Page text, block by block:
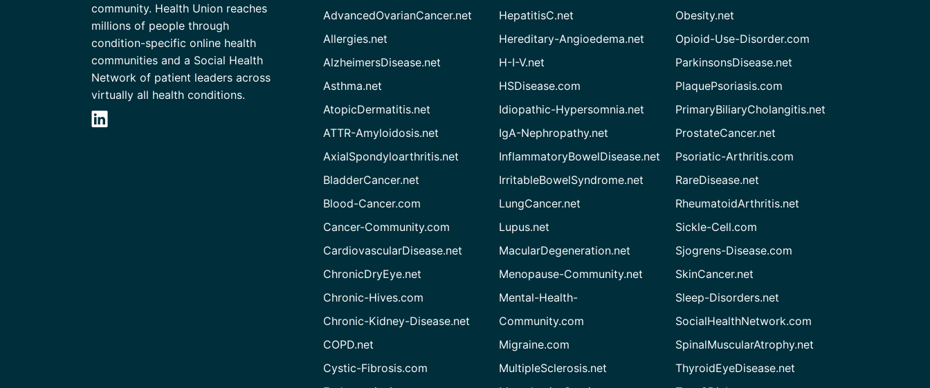
community. Health Union reaches
millions of people through
condition-specific online health
communities and a Social Health
Network of patient leaders across
virtually all health conditions.
AdvancedOvarianCancer.net
Allergies.net
AlzheimersDisease.net
Asthma.net
AtopicDermatitis.net
ATTR-Amyloidosis.net
AxialSpondyloarthritis.net
BladderCancer.net
Blood-Cancer.com
Cancer-Community.com
CardiovascularDisease.net
ChronicDryEye.net
Chronic-Hives.com
Chronic-Kidney-Disease.net
COPD.net
Cystic-Fibrosis.com
HepatitisC.net
Hereditary-Angioedema.net
H-I-V.net
HSDisease.com
Idiopathic-Hypersomnia.net
IgA-Nephropathy.net
InflammatoryBowelDisease.net
IrritableBowelSyndrome.net
LungCancer.net
Lupus.net
MacularDegeneration.net
Menopause-Community.net
Mental-Health-
Community.com
Migraine.com
MultipleSclerosis.net
Obesity.net
Opioid-Use-Disorder.com
ParkinsonsDisease.net
PlaquePsoriasis.com
PrimaryBiliaryCholangitis.net
ProstateCancer.net
Psoriatic-Arthritis.com
RareDisease.net
RheumatoidArthritis.net
Sickle-Cell.com
Sjogrens-Disease.com
SkinCancer.net
Sleep-Disorders.net
SocialHealthNetwork.com
SpinalMuscularAtrophy.net
ThyroidEyeDisease.net